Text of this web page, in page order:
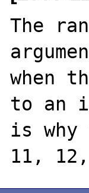
The
when
to an
is